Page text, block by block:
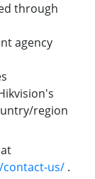
through
agency
region
us/ .